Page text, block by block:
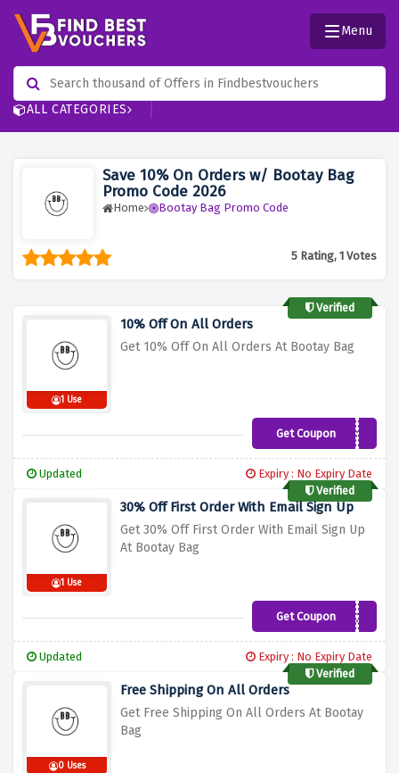
ALL CATEGORIES
Menu
Save 10% On Orders w/ Bootay Bag
Promo Code 2026
Home Bootay Bag Promo Code
5 Rating, 1 Votes
Verified
1 Use
10% Off On All Orders
Get 10% Off On All Orders At Bootay Bag
Get Coupon BB10
Updated
Expiry : No Expiry Date
Verified
1 Use
30% Off First Order With Email Sign Up
Get 30% Off First Order With Email Sign Up
At Bootay Bag
Get CouponEMAIL30
Updated
Expiry : No Expiry Date
Verified
0 Uses
Free Shipping On All Orders
Get Free Shipping On All Orders At Bootay
Bag